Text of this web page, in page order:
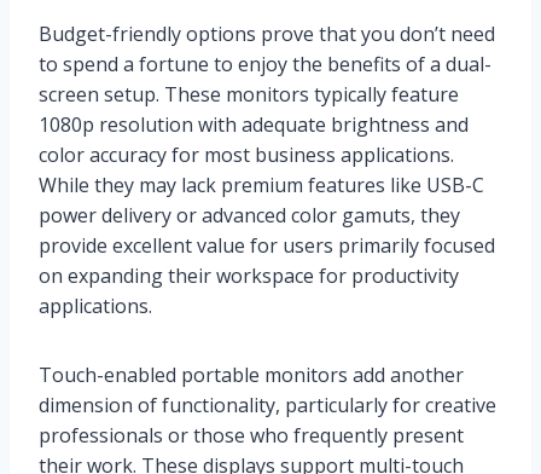
Budget-friendly options prove that you don’t need
to spend a fortune to enjoy the benefits of a dual-
screen setup. These monitors typically feature
1080p resolution with adequate brightness and
color accuracy for most business applications.
While they may lack premium features like USB-C
power delivery or advanced color gamuts, they
provide excellent value for users primarily focused
on expanding their workspace for productivity
applications.
Touch-enabled portable monitors add another
dimension of functionality, particularly for creative
professionals or those who frequently present
their work. These displays support multi-touch